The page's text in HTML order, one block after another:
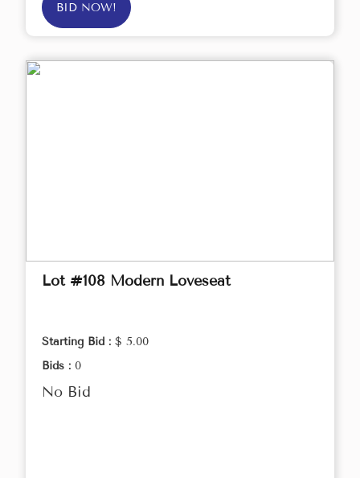
BID NOW!
Lot #108 Modern Loveseat
Starting Bid : $ 5.00
Bids : 0
No Bid